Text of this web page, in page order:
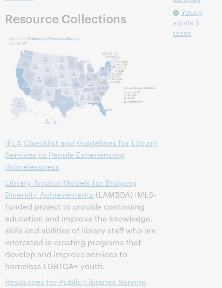
Resource Collections
IFLA Checklist and Guidelines for Library
Services to People Experiencing
Homelessness
Library Anchor Models for Bridging
Diversity Achievements (LAMBDA) IMLS-
funded project to provide continuing
education and improve the knowledge,
skills and abilities of library staff who are
interested in creating programs that
develop and improve services to
homeless LGBTQA+ youth.
Resources for Public Libraries Serving
Young
adults &
teens